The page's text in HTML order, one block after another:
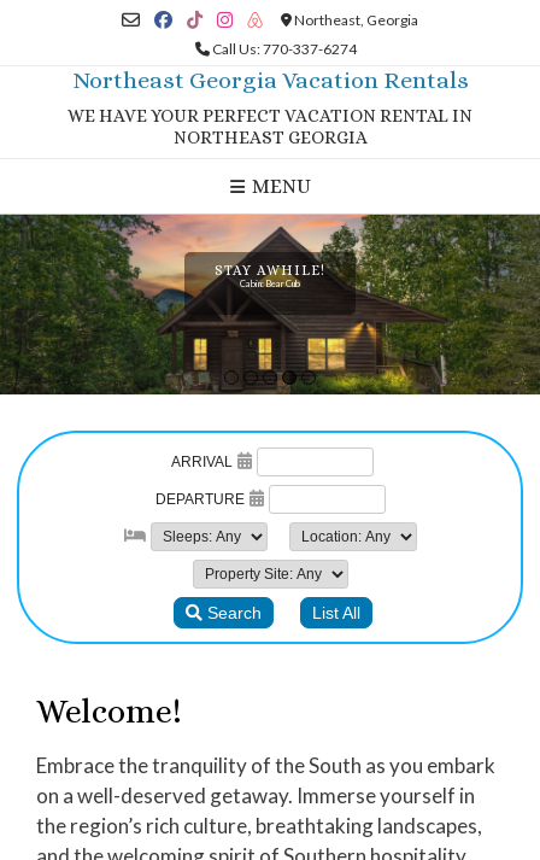
Northeast, Georgia
Call Us: 770-337-6274
Northeast Georgia Vacation Rentals
WE HAVE YOUR PERFECT VACATION RENTAL IN
NORTHEAST GEORGIA
MENU
STAY AWHILE!
Cabin: Bear Cub
1 2 3 4 5
Welcome!
Embrace the tranquility of the South as you embark
on a well-deserved getaway. Immerse yourself in
the region’s rich culture, breathtaking landscapes,